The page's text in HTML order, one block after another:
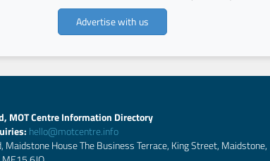
Advertise with us
MOT Centre Information Directory
hello@motcentre.info
Maidstone House The Business Terrace, King Street, Maidstone,